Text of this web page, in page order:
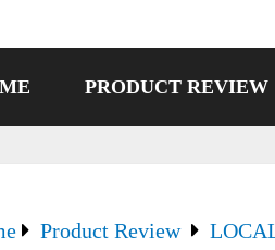
PRODUCT REVIEW
Product Review